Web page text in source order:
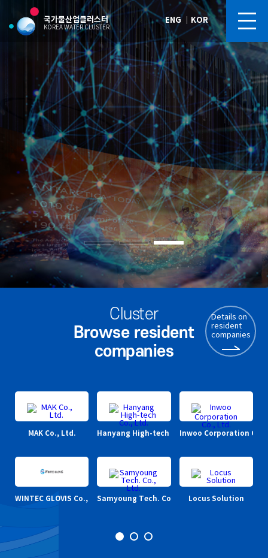
국가물산업클러스터
KOREA WATER CLUSTER
ENG｜ KOR
Blue Gold Arena
Future of Korea’s Water Industry,
“Korea Water Cluster,” Silicon Valley of the Water Industry
Blue Gold Arena
Future of Korea’s Water Industry,
“Korea Water Cluster,” Silicon Valley of the Water Industry
Blue Gold Arena
Future of Korea’s Water Industry,
“Korea Water Cluster,” Silicon Valley of the Water Industry
Blue Gold Arena
Future of Korea’s Water Industry,
“Korea Water Cluster,” Silicon Valley of the Water Industry
Blue Gold Arena
Future of Korea’s Water Industry,
“Korea Water Cluster,” Silicon Valley of the Water Industry
Cluster
Browse resident
companies
Details on
resident
companies
MAK Co., Ltd. Hanyang High-tech Co., Ltd.Inwoo Corporation Co.,
WINTEC GLOVIS Co., Ltd.Samyoung Tech. Co., Ltd.Locus Solution